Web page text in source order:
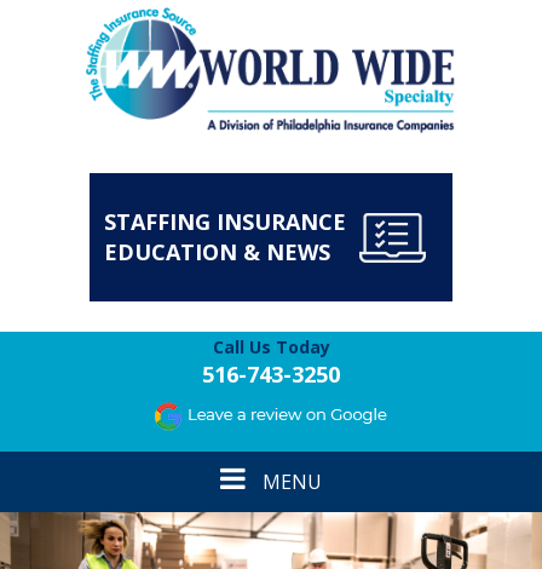
STAFFING INSURANCE
EDUCATION & NEWS
Call Us Today
516-743-3250
Toggle
navigation
MENU